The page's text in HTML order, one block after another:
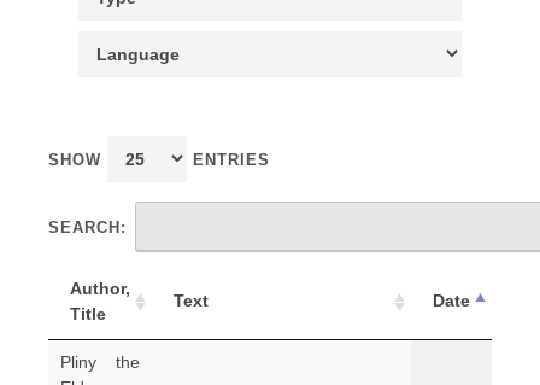
SHOW ENTRIES
SEARCH:
Author,
Title
Text Date
Pliny the